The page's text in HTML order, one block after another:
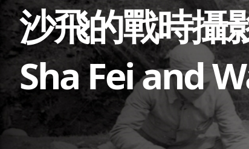
沙飛的戰時攝
Sha Fei and